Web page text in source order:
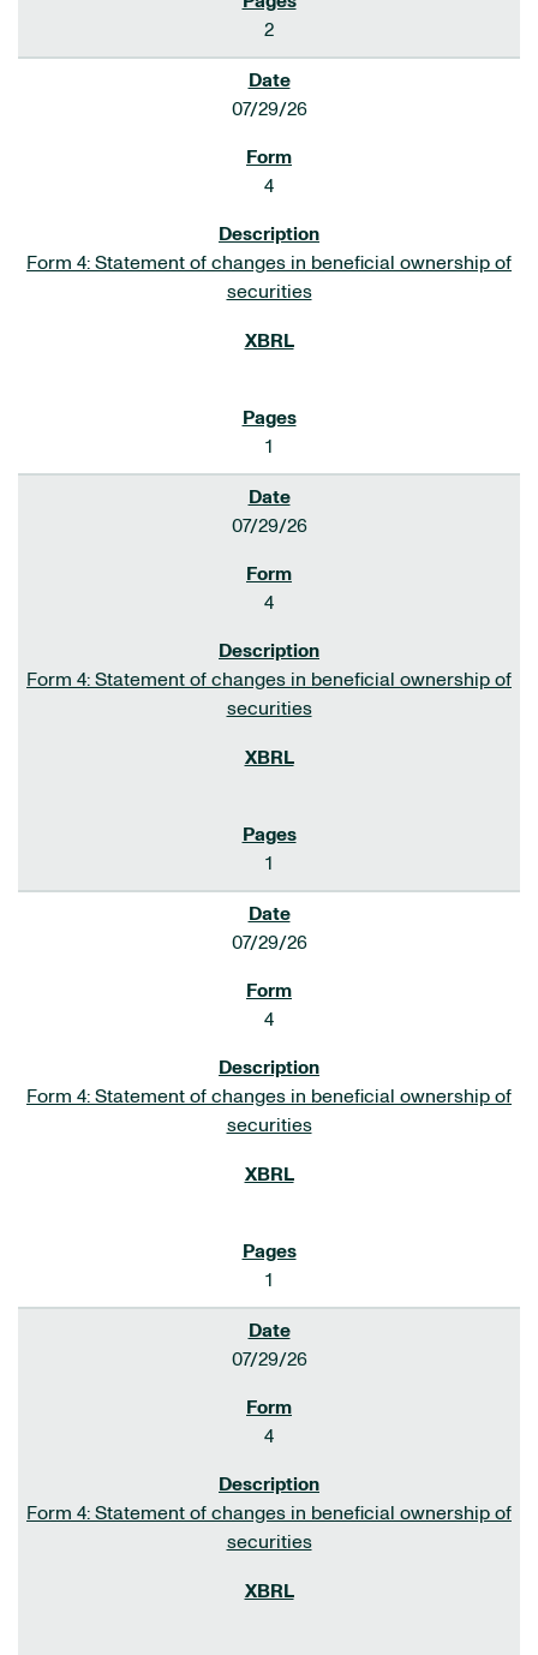
2
07/29/26
4
Form 4: Statement of changes in beneficial ownership of
securities
1
07/29/26
4
Form 4: Statement of changes in beneficial ownership of
securities
1
07/29/26
4
Form 4: Statement of changes in beneficial ownership of
securities
1
07/29/26
4
Form 4: Statement of changes in beneficial ownership of
securities